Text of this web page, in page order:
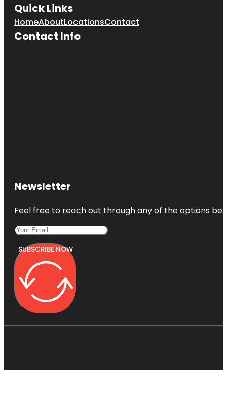
Quick Links
HomeAboutLocationsContact
Contact Info
Newsletter
Feel free to reach out through any of the options
SUBSCRIBE NOW